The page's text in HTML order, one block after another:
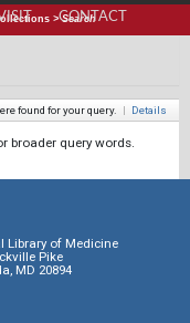
CONTACT
>Search
found for your query. | Details
broader query words.
Library of Medicine
Pike
MD 20894